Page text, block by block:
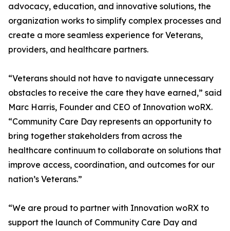
advocacy, education, and innovative solutions, the
organization works to simplify complex processes and
create a more seamless experience for Veterans,
providers, and healthcare partners.
“Veterans should not have to navigate unnecessary
obstacles to receive the care they have earned,” said
Marc Harris, Founder and CEO of Innovation woRX.
“Community Care Day represents an opportunity to
bring together stakeholders from across the
healthcare continuum to collaborate on solutions that
improve access, coordination, and outcomes for our
nation’s Veterans.”
“We are proud to partner with Innovation woRX to
support the launch of Community Care Day and